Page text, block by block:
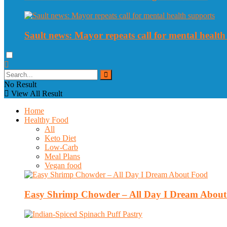
Sault news: Mayor repeats call for mental
No Result
View All Result
Home
Healthy Food
All
Keto Diet
Low-Carb
Meal Plans
Vegan food
Easy Shrimp Chowder – All Day I Dream